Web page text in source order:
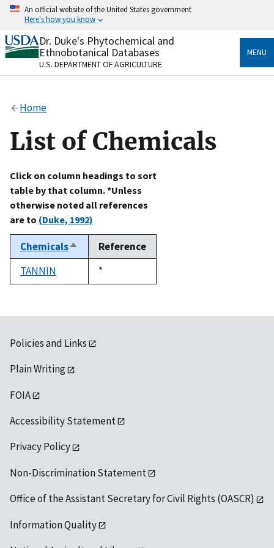
Skip
content
An official website of the United States government
Here's how you know
Official websites use .gov
A.govwebsite belongs to an official government
organization in the United States.
Alock
to the .gov website. Share sensitive information only
on official, secure websites.
Dr. Duke's Phytochemical and
Ethnobotanical Databases
U.S. DEPARTMENT OF AGRICULTURE
MENU
Home
List of Chemicals
Click on column headings to sort
table by that column. *Unless
otherwise noted all references
are to (Duke, 1992)
ChemicalsSort
descending
Reference
TANNIN
Duke,
1992
*
Policies and Links
Plain Writing
FOIA
Accessibility Statement
Privacy Policy
Non-Discrimination Statement
Office of the Assistant Secretary for Civil Rights (OASCR)
Information Quality